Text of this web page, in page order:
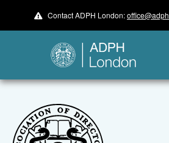
Contact ADPH London: